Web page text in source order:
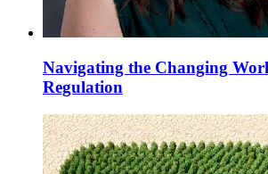
Navigating the Changing
Regulation